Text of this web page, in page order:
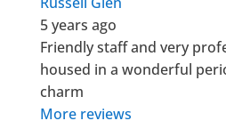
5 years ago
Friendly staff and very
housed in a wonderful
charm
More reviews